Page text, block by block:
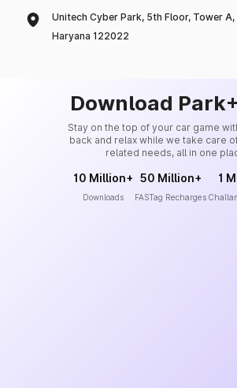
Unitech Cyber Park, 5th Floor, Tower
Haryana 122022
Download
Stay on the top of your car game
back and relax while we take care
related needs, all in one
10 Million+
Downloads
50 Million+
FASTag Recharges
1